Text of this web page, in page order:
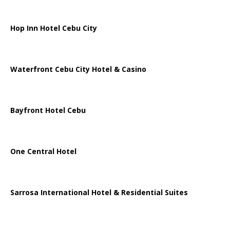
Hop Inn Hotel Cebu City
Waterfront Cebu City Hotel & Casino
Bayfront Hotel Cebu
One Central Hotel
Sarrosa International Hotel & Residential Suites